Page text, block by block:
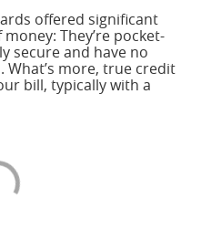
offered significant
They’re pocket-
secure and have no
What’s more, true credit
bill, typically with a